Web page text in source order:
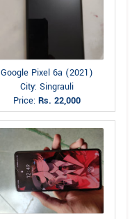
Google Pixel 6a (2021)
City: Singrauli
Price:Rs. 22,000